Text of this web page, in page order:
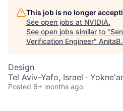
This job is no longer
See open jobs at NVIDIA.
See open jobs similar to "
Verification Engineer"
Design
Tel Aviv-Yafo, Israel ·
Posted 6+ months ago